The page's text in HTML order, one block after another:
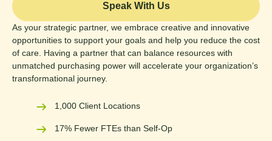
Speak With Us
As your strategic partner, we embrace creative and innovative
opportunities to support your goals and help you reduce the cost
of care. Having a partner that can balance resources with
unmatched purchasing power will accelerate your organization’s
transformational journey.
1,000 Client Locations
17% Fewer FTEs than Self-Op